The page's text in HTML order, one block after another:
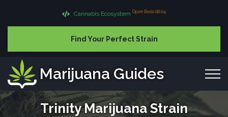
Cannabis Ecosystem Open Beta 08.04
Find Your Perfect Strain
Marijuana Guides
Trinity Marijuana Strain